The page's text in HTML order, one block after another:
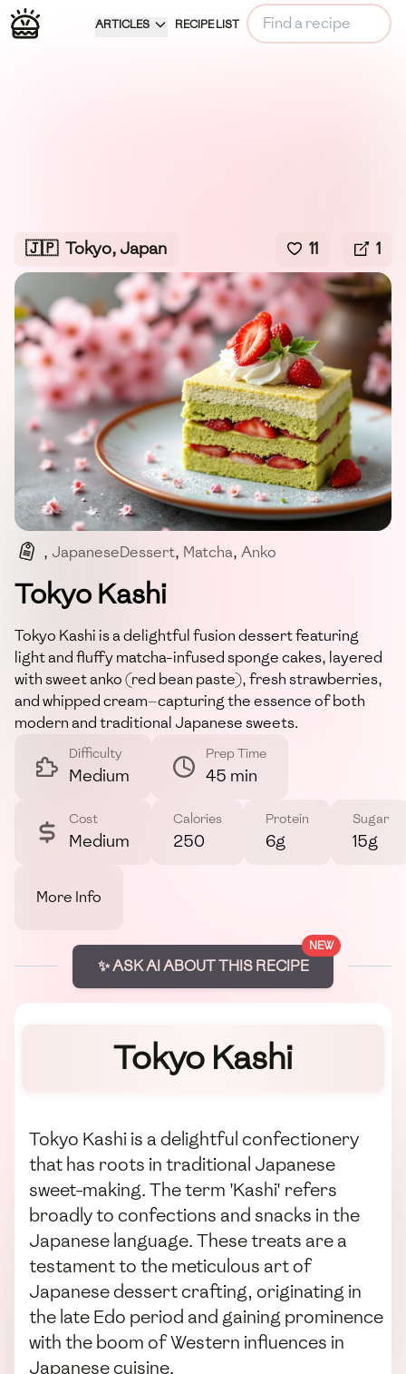
ARTICLES RECIPE LIST
🇯🇵 Tokyo, Japan 11 1
, JapaneseDessert, Matcha, Anko
Strawberries , FusionDessert
Tokyo Kashi
Tokyo Kashi is a delightful fusion dessert featuring
light and fluffy matcha-infused sponge cakes, layered
with sweet anko (red bean paste), fresh strawberries,
and whipped cream—capturing the essence of both
modern and traditional Japanese sweets.
Difficulty
Medium
Prep Time
45 min
Cost
Medium
Calories
250
Protein
6g
Sugar
15g
More Info
NEW
✨ ASK AI ABOUT THIS RECIPE
Tokyo Kashi
Tokyo Kashi is a delightful confectionery
that has roots in traditional Japanese
sweet-making. The term 'Kashi' refers
broadly to confections and snacks in the
Japanese language. These treats are a
testament to the meticulous art of
Japanese dessert crafting, originating in
the late Edo period and gaining prominence
with the boom of Western influences in
Japanese cuisine.